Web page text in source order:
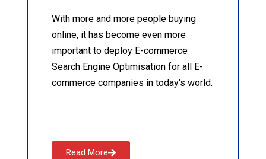
With more and more people buying
online, it has become even more
important to deploy E-commerce
Search Engine Optimisation for all E-
commerce companies in today's world.
Read More